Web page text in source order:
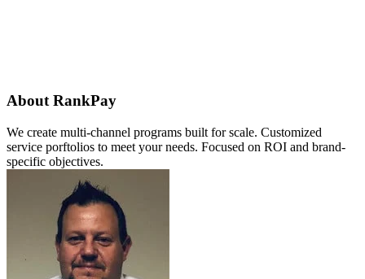
About RankPay
We create multi-channel programs built for scale. Customized
service porftolios to meet your needs. Focused on ROI and brand-
specific objectives.